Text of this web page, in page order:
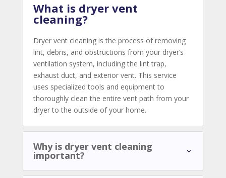
What is dryer vent
cleaning?
Dryer vent cleaning is the process of removing
lint, debris, and obstructions from your dryer’s
ventilation system, including the lint trap,
exhaust duct, and exterior vent. This service
uses specialized tools and equipment to
thoroughly clean the entire vent path from your
dryer to the outside of your home.
Why is dryer vent cleaning
important?